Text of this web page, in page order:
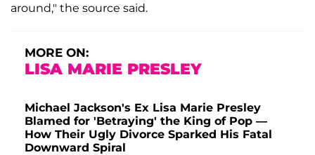
around," the source said.
MORE ON:
LISA MARIE PRESLEY
Michael Jackson's Ex Lisa Marie Presley
Blamed for 'Betraying' the King of Pop —
How Their Ugly Divorce Sparked His Fatal
Downward Spiral